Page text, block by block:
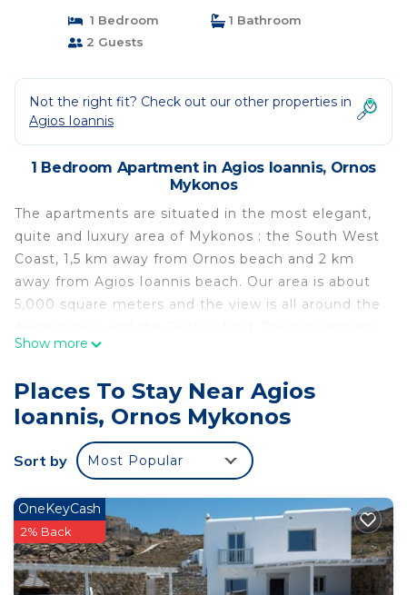
1 Bedroom
1 Bathroom
2 Guests
Not the right fit? Check out our other properties in
Agios Ioannis
1 Bedroom Apartment in Agios Ioannis, Ornos
Mykonos
The apartments are situated in the most elegant,
quite and luxury area of Mykonos : the South West
Coast, 1,5 km away from Ornos beach and 2 km
away from Agios Ioannis beach. Our area is about
5,000 square meters and the view is all around the
incredible and stunning.
and sea view, and 2 rooms plus a toilet with
shower. One room is a small kitchenette and the
other room is the bedroom.
Traditional Large apartment for 2 or 3 persons near
Ornos beach is located in Agios Ioannis. Traditional
Large apartment for 2 or 3 persons near Ornos
beach provides accommodation, featuring
Designated Smoking Area, TV, Kitchen, among
other amenities. This Apartment features Air
Show more
Places To Stay Near Agios
Ioannis, Ornos Mykonos
Sort by Most Popular
OneKeyCash
2% Back